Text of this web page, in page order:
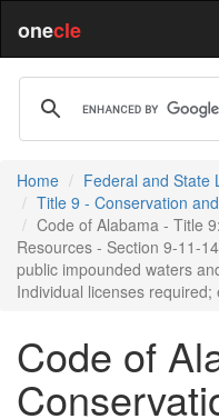
onecle
Home Federal and State
Title 9 - Conservation
Code of Alabama - Title
Resources - Section 9-11-
public impounded waters
Individual licenses
Code of